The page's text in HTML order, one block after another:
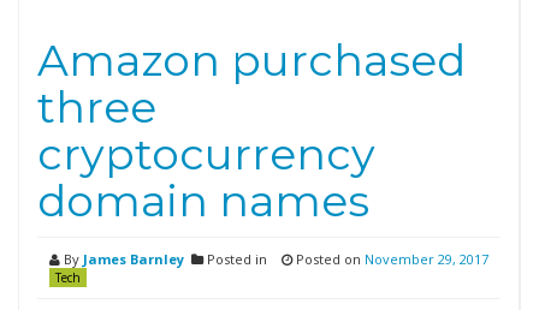
Amazon purchased
three
cryptocurrency
domain names
By James Barnley Posted in
Tech
Posted on November 29, 2017